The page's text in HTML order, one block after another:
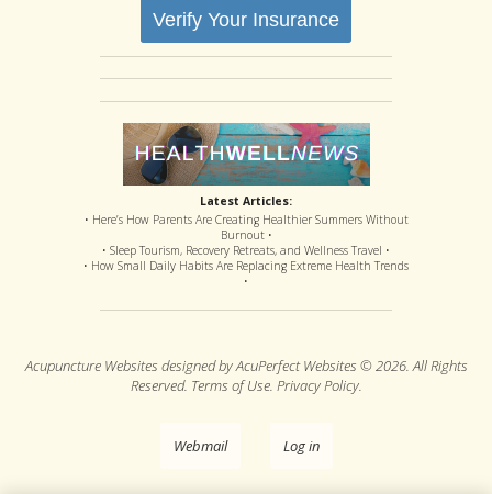
Verify Your Insurance
Latest Articles:
• Here’s How Parents Are Creating Healthier Summers Without
Burnout •
• Sleep Tourism, Recovery Retreats, and Wellness Travel •
• How Small Daily Habits Are Replacing Extreme Health Trends
•
Acupuncture Websites designed by AcuPerfect Websites © 2026. All Rights
Reserved. Terms of Use. Privacy Policy.
Webmail Log in